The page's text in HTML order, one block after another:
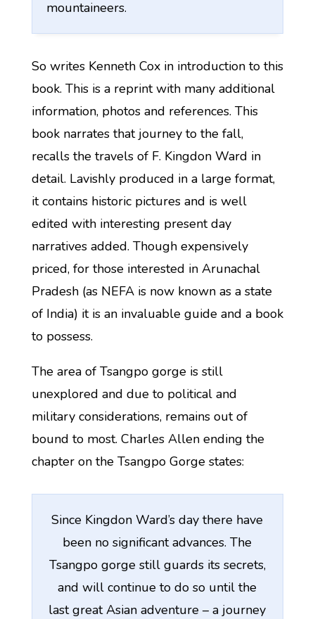
mountaineers.
So writes Kenneth Cox in introduction to this
book. This is a reprint with many additional
information, photos and references. This
book narrates that journey to the fall,
recalls the travels of F. Kingdon Ward in
detail. Lavishly produced in a large format,
it contains historic pictures and is well
edited with interesting present day
narratives added. Though expensively
priced, for those interested in Arunachal
Pradesh (as NEFA is now known as a state
of India) it is an invaluable guide and a book
to possess.
The area of Tsangpo gorge is still
unexplored and due to political and
military considerations, remains out of
bound to most. Charles Allen ending the
chapter on the Tsangpo Gorge states:
Since Kingdon Ward’s day there have
been no significant advances. The
Tsangpo gorge still guards its secrets,
and will continue to do so until the
last great Asian adventure – a journey